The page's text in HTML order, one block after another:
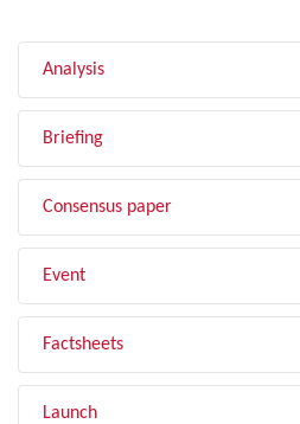
Analysis
Briefing
Consensus paper
Event
Factsheets
Launch